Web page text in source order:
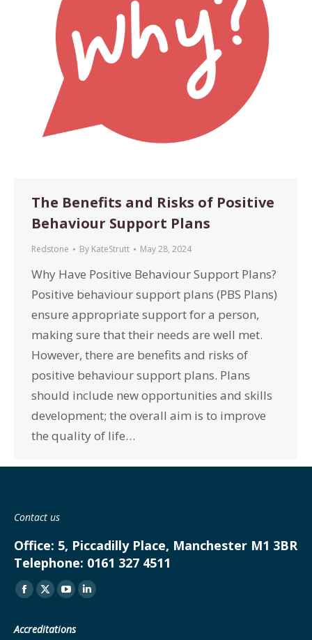
The Benefits and Risks of Positive
Behaviour Support Plans
Redstone By KateStrutt May 28, 2024
Why Have Positive Behaviour Support Plans?
Positive behaviour support plans (PBS Plans)
ensure appropriate support for a person,
making sure that their needs are well met.
However, there are benefits and risks of
positive behaviour support plans. Plans
should include new opportunities and skills
development; the overall aim is to improve
the quality of life…
Contact us
Office: 5, Piccadilly Place, Manchester M1 3BR
Telephone: 0161 327 4511
Find us on:
Facebook
opens
X
opens
YouTube
opens
Linkedin
Accreditations